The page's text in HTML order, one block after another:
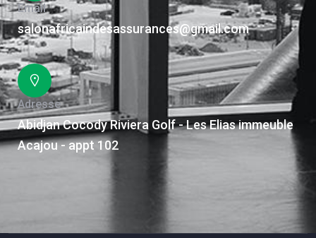
Email
salonafricaindesassurances@gmail.com
Adresse
Abidjan Cocody Riviera Golf - Les Elias immeuble
Acajou - appt 102